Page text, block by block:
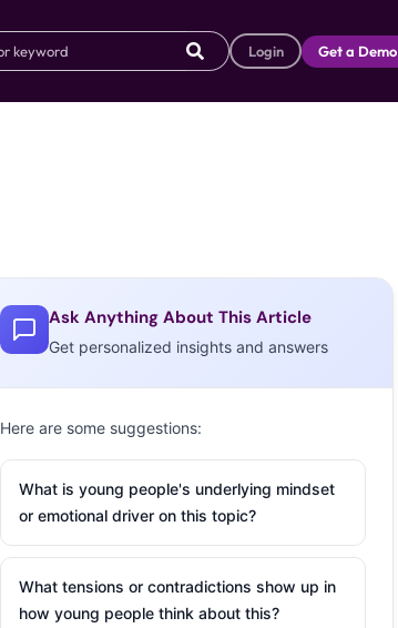
Login Get a Demo
Ask Anything About This Article
Get personalized insights and answers
Here are some suggestions:
What is young people's underlying mindset
or emotional driver on this topic?
What tensions or contradictions show up in
how young people think about this?